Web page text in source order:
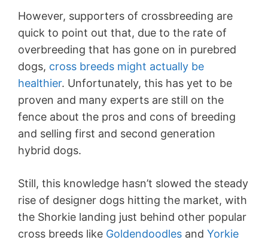
However, supporters of crossbreeding are
quick to point out that, due to the rate of
overbreeding that has gone on in purebred
dogs, cross breeds might actually be
healthier. Unfortunately, this has yet to be
proven and many experts are still on the
fence about the pros and cons of breeding
and selling first and second generation
hybrid dogs.
Still, this knowledge hasn’t slowed the steady
rise of designer dogs hitting the market, with
the Shorkie landing just behind other popular
cross breeds like Goldendoodles and Yorkie